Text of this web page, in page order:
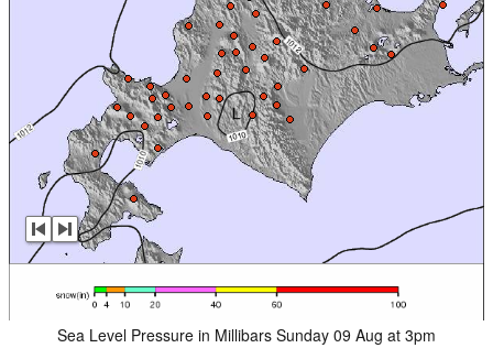
Sea Level Pressure in Millibars Sunday 09 Aug at 3pm